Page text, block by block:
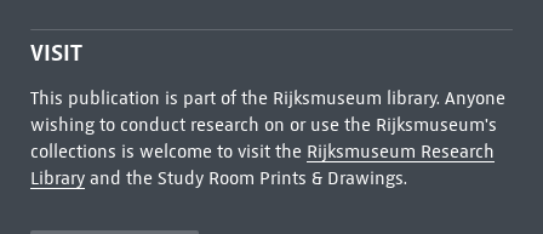
VISIT
This publication is part of the Rijksmuseum library. Anyone
wishing to conduct research on or use the Rijksmuseum's
collections is welcome to visit the Rijksmuseum Research
Libraryand the Study Room Prints & Drawings.